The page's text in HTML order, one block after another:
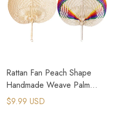
Rattan Fan Peach Shape
Handmade Weave Palm
Leaves Fans Summer Cooling
$9.99 USD